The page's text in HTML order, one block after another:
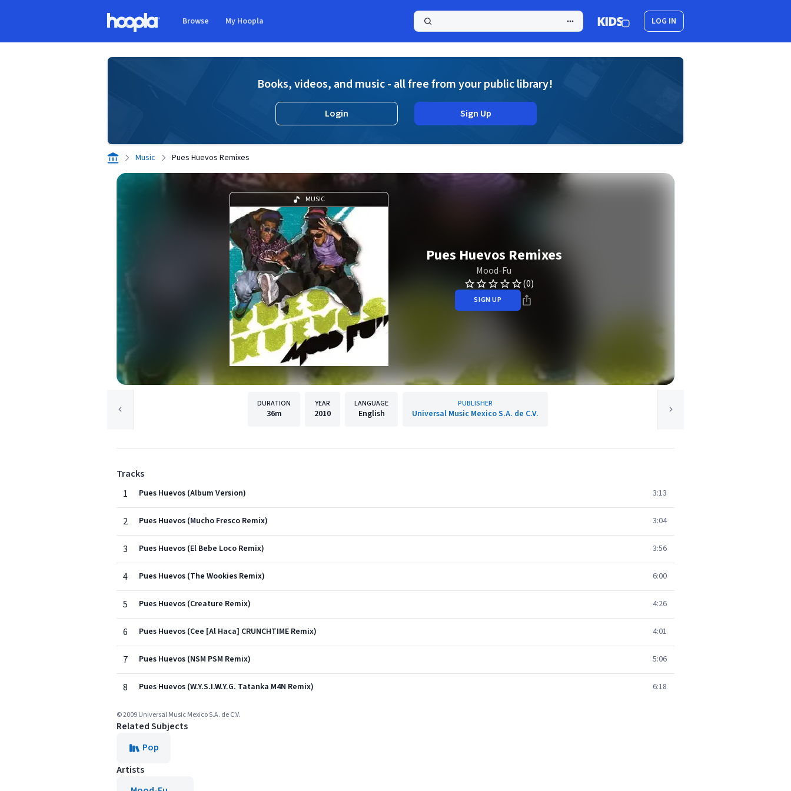
Browse My Hoopla LOG IN
Books, videos, and music - all free from your public library!
Login Sign Up
Music Pues Huevos Remixes
MUSIC
Pues Huevos Remixes
Mood-Fu
(0)
SIGN UP
DURATION
36m
YEAR
2010
LANGUAGE
English
PUBLISHER
Universal Music Mexico S.A. de C.V.
Tracks
1
Pues Huevos (Album Version) 3:13
2 Pues Huevos (Mucho Fresco Remix) 3:04
3 Pues Huevos (El Bebe Loco Remix) 3:56
4 Pues Huevos (The Wookies Remix) 6:00
5 Pues Huevos (Creature Remix) 4:26
6 Pues Huevos (Cee [Al Haca] CRUNCHTIME Remix) 4:01
7 Pues Huevos (NSM PSM Remix) 5:06
8 Pues Huevos (W.Y.S.I.W.Y.G. Tatanka M4N Remix) 6:18
© 2009 Universal Music Mexico S.A. de C.V.
Related Subjects
Pop
Artists